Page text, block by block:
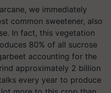
we immediately
common sweetener, also
In fact, this vegetation
80% of all sucrose
accounting for the
approximately 2 billion
every year to produce